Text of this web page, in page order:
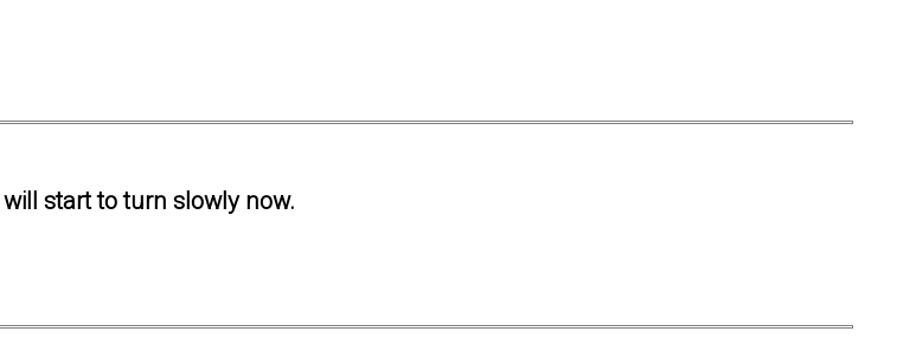
start to turn slowly now.